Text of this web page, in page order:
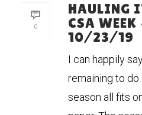
0
HAULING
CSA
10/23/19
I can happily
remaining to do
season all fits